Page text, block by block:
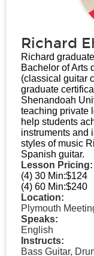
Richard
Richard
Bachelor of Arts
(classical guitar
graduate
Shenandoah
teaching private
help students
instruments and
styles of music
Spanish guitar.
Lesson Pricing:
(4) 30 Min:$124
(4) 60 Min:$240
Location:
Plymouth
Speaks:
English
Instructs:
Bass Guitar,